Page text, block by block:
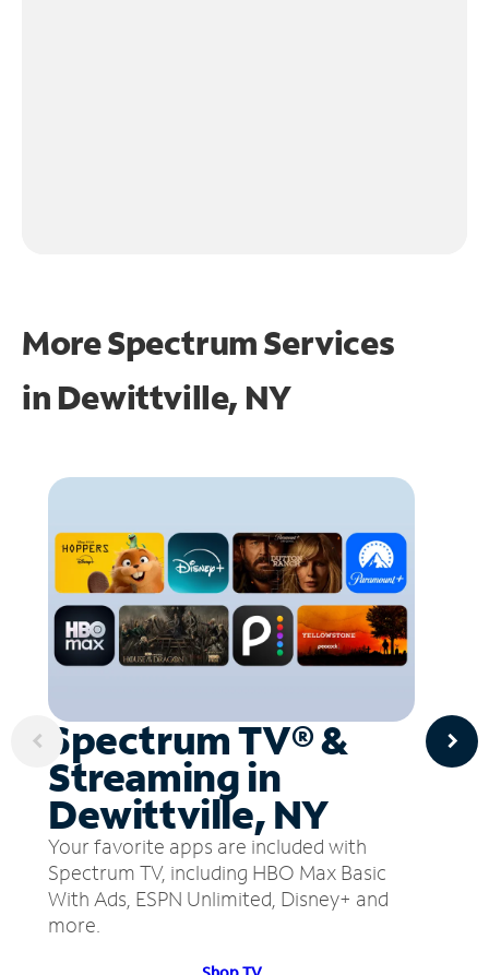
More Spectrum Services
in Dewittville, NY
Spectrum TV® &
Streaming in
Dewittville, NY
Your favorite apps are included with
Spectrum TV, including HBO Max Basic
With Ads, ESPN Unlimited, Disney+ and
more.